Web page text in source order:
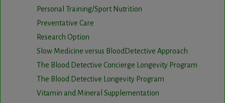
Personal Training/Sport Nutrition
Preventative Care
Research Option
Slow Medicine versus BloodDetective Approach
The Blood Detective Concierge Longevity Program
The Blood Detective Longevity Program
Vitamin and Mineral Supplementation